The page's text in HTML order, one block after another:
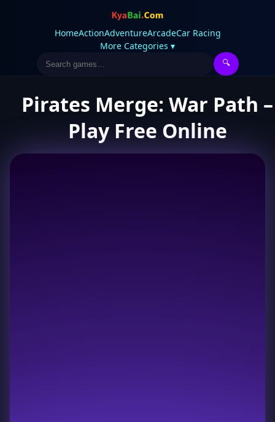
HomeActionAdventureArcadeCar Racing
More Categories ▾
🔍
Pirates Merge: War Path –
Play Free Online